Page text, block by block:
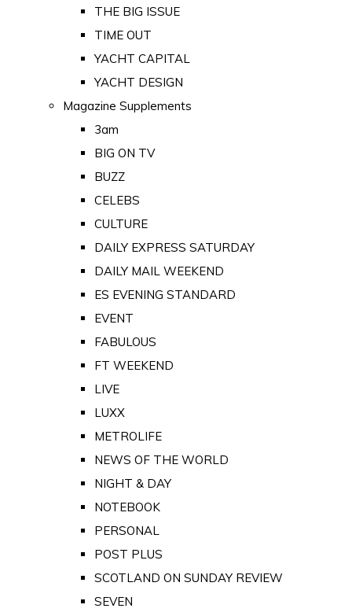
THE BIG ISSUE
TIME OUT
YACHT CAPITAL
YACHT DESIGN
Magazine Supplements
3am
BIG ON TV
BUZZ
CELEBS
CULTURE
DAILY EXPRESS SATURDAY
DAILY MAIL WEEKEND
ES EVENING STANDARD
EVENT
FABULOUS
FT WEEKEND
LIVE
LUXX
METROLIFE
NEWS OF THE WORLD
NIGHT & DAY
NOTEBOOK
PERSONAL
POST PLUS
SCOTLAND ON SUNDAY REVIEW
SEVEN